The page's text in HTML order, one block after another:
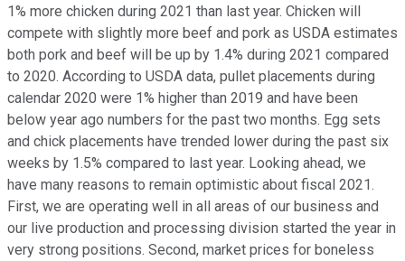
1% more chicken during 2021 than last year. Chicken will
compete with slightly more beef and pork as USDA estimates
both pork and beef will be up by 1.4% during 2021 compared
to 2020. According to USDA data, pullet placements during
calendar 2020 were 1% higher than 2019 and have been
below year ago numbers for the past two months. Egg sets
and chick placements have trended lower during the past six
weeks by 1.5% compared to last year. Looking ahead, we
have many reasons to remain optimistic about fiscal 2021.
First, we are operating well in all areas of our business and
our live production and processing division started the year in
very strong positions. Second, market prices for boneless